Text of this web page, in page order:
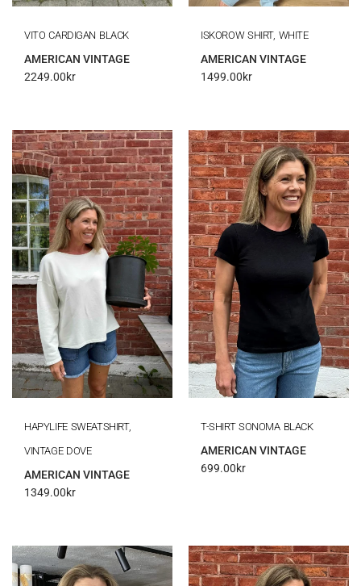
VITO CARDIGAN BLACK
AMERICAN VINTAGE
2249.00kr
ISKOROW SHIRT, WHITE
AMERICAN VINTAGE
1499.00kr
HAPYLIFE SWEATSHIRT,
VINTAGE DOVE
AMERICAN VINTAGE
1349.00kr
T-SHIRT SONOMA BLACK
AMERICAN VINTAGE
699.00kr